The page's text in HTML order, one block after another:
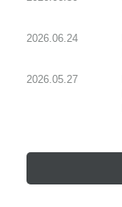
2026.06.24
2026.05.27